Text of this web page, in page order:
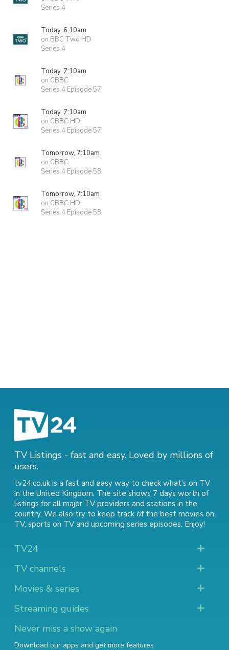
Series 4
Today, 6:10am
on BBC Two HD
Series 4
Today, 7:10am
on CBBC
Series 4 Episode 57
Today, 7:10am
on CBBC HD
Series 4 Episode 57
Tomorrow, 7:10am
on CBBC
Series 4 Episode 58
Tomorrow, 7:10am
on CBBC HD
Series 4 Episode 58
TV Listings - fast and easy. Loved by millions of
users.
tv24.co.uk is a fast and easy way to check what's on TV
in the United Kingdom. The site shows 7 days worth of
listings for all major TV providers and stations in the
country. We also try to keep track of the best movies on
TV, sports on TVand upcoming series episodes. Enjoy!
TV24
TV channels
Movies & series
Streaming guides
Never miss a show again
Download our apps and get more features